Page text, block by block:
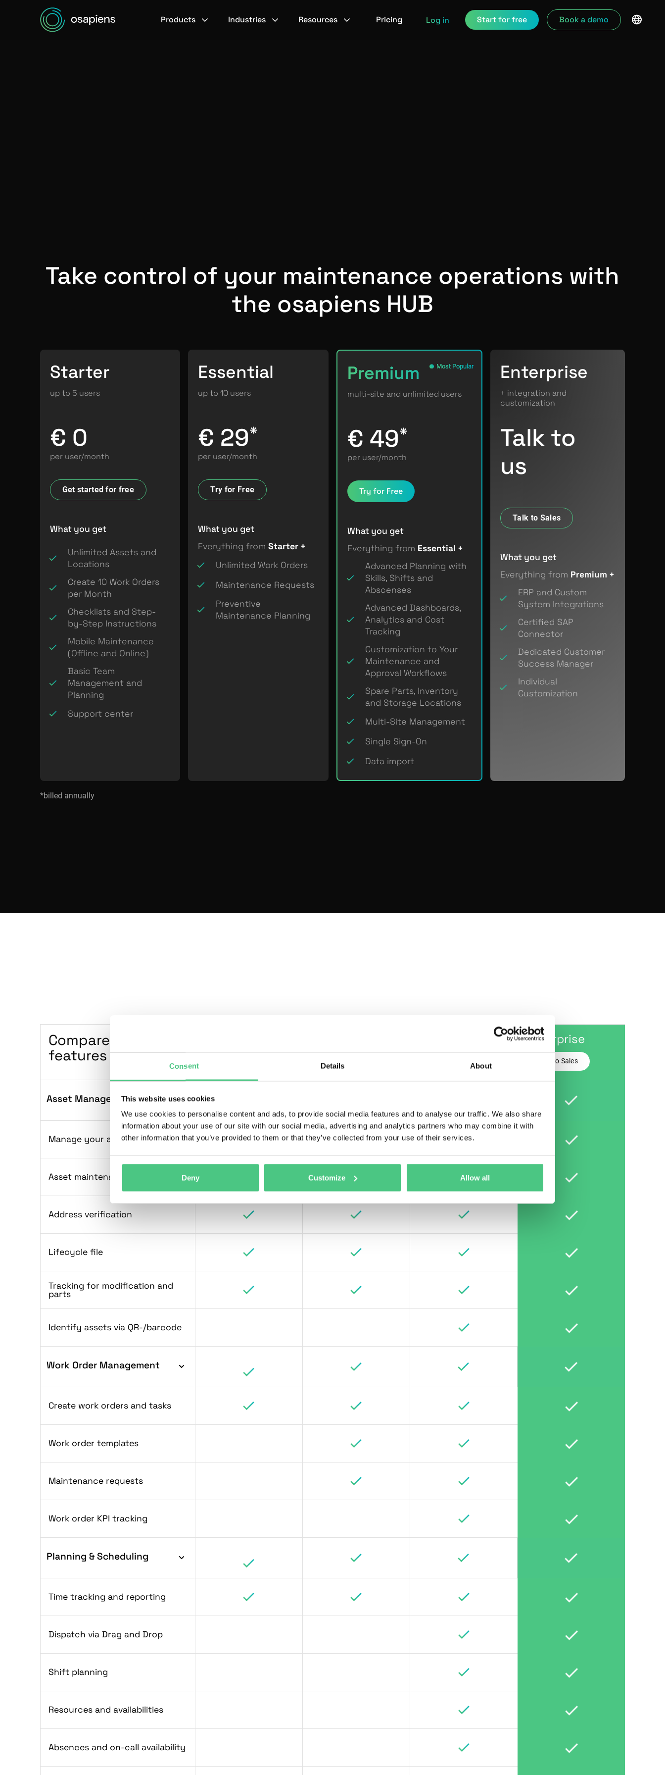
Consent Details About
This website uses cookies
We use cookies to personalise content and ads, to provide social media features and to analyse our traffic. We also share
information about your use of our site with our social media, advertising and analytics partners who may combine it with
other information that you’ve provided to them or that they’ve collected from your use of their services.
Deny Customize Allow all
Products Industries Resources Pricing Log in Start for free Book a demo
Take control of your maintenance operations with
the osapiens HUB
Starter
up to 5 users
€ 0
per user/month
Get started for free
What you get
Unlimited Assets and
Locations
Create 10 Work Orders
per Month
Checklists and Step-
by-Step Instructions
Mobile Maintenance
(Offline and Online)
Basic Team
Management and
Planning
Support center
Essential
up to 10 users
€ 29*
per user/month
Try for Free
What you get
Everything fromStarter +
Unlimited Work Orders
Maintenance Requests
Preventive
Maintenance Planning
Most Popular
Premium
multi-site and unlimited users
€ 49*
per user/month
Try for Free
What you get
Everything from Essential +
Advanced Planning with
Skills, Shifts and
Abscenses
Advanced Dashboards,
Analytics and Cost
Tracking
Customization to Your
Maintenance and
Approval Workflows
Spare Parts, Inventory
and Storage Locations
Multi-Site Management
Single Sign-On
Data import
Enterprise
+ integration and
customization
Talk to
us
Talk to Sales
What you get
Everything from Premium +
ERP and Custom
System Integrations
Certified SAP
Connector
Dedicated Customer
Success Manager
Individual
Customization
*billed annually
Compare plans and
features
Try for Free
Enterprise
Talk to Sales
Asset Management
Manage your assets
Asset maintenance history
Address verification
Lifecycle file
Tracking for modification and
parts
Identify assets via QR-/barcode
Work Order Management
Create work orders and tasks
Work order templates
Maintenance requests
Work order KPI tracking
Planning & Scheduling
Time tracking and reporting
Dispatch via Drag and Drop
Shift planning
Resources and availabilities
Absences and on-call availability